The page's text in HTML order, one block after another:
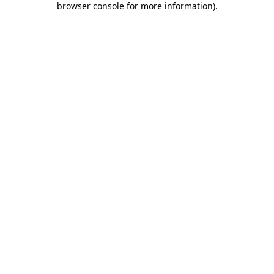
browser console for more information).